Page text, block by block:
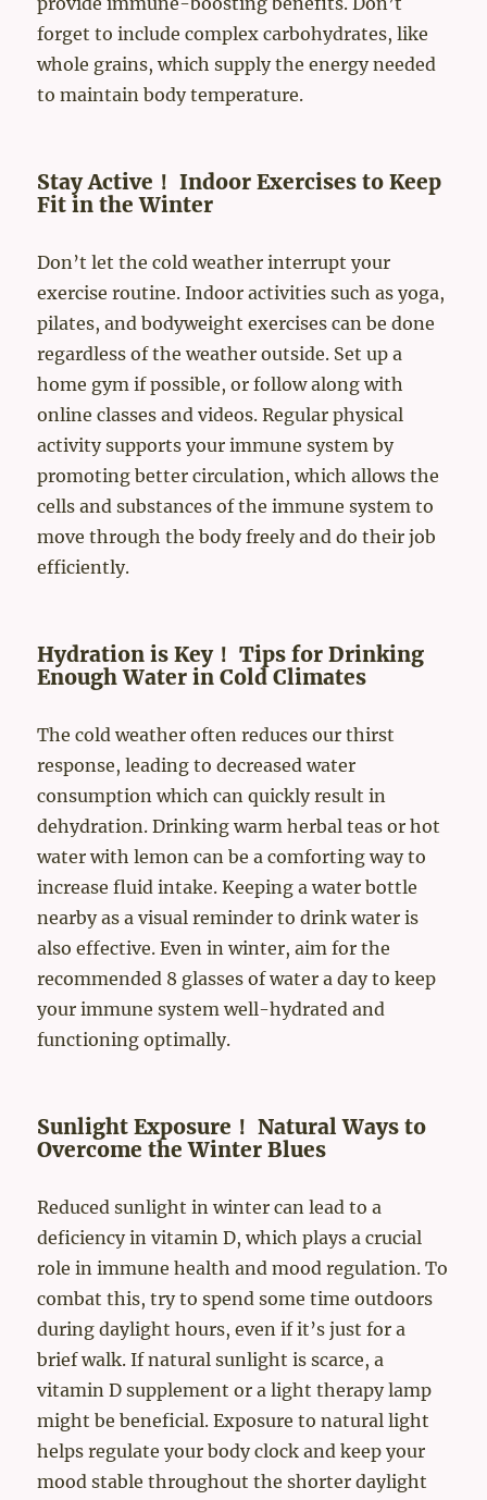
forget to include complex carbohydrates, like
whole grains, which supply the energy needed
to maintain body temperature.
Stay Active！ Indoor Exercises to Keep
Fit in the Winter
Don’t let the cold weather interrupt your
exercise routine. Indoor activities such as yoga,
pilates, and bodyweight exercises can be done
regardless of the weather outside. Set up a
home gym if possible, or follow along with
online classes and videos. Regular physical
activity supports your immune system by
promoting better circulation, which allows the
cells and substances of the immune system to
move through the body freely and do their job
efficiently.
Hydration is Key！ Tips for Drinking
Enough Water in Cold Climates
The cold weather often reduces our thirst
response, leading to decreased water
consumption which can quickly result in
dehydration. Drinking warm herbal teas or hot
water with lemon can be a comforting way to
increase fluid intake. Keeping a water bottle
nearby as a visual reminder to drink water is
also effective. Even in winter, aim for the
recommended 8 glasses of water a day to keep
your immune system well-hydrated and
functioning optimally.
Sunlight Exposure！ Natural Ways to
Overcome the Winter Blues
Reduced sunlight in winter can lead to a
deficiency in vitamin D, which plays a crucial
role in immune health and mood regulation. To
combat this, try to spend some time outdoors
during daylight hours, even if it’s just for a
brief walk. If natural sunlight is scarce, a
vitamin D supplement or a light therapy lamp
might be beneficial. Exposure to natural light
helps regulate your body clock and keep your
mood stable throughout the shorter daylight